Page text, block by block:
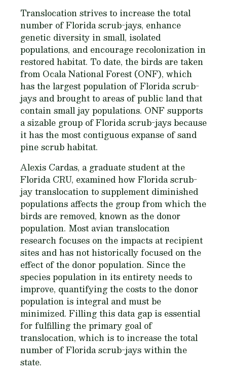
Translocation strives to increase the total
number of Florida scrub-jays, enhance
genetic diversity in small, isolated
populations, and encourage recolonization in
restored habitat. To date, the birds are taken
from Ocala National Forest (ONF), which
has the largest population of Florida scrub-
jays and brought to areas of public land that
contain small jay populations. ONF supports
a sizable group of Florida scrub-jays because
it has the most contiguous expanse of sand
pine scrub habitat.
Alexis Cardas, a graduate student at the
Florida CRU, examined how Florida scrub-
jay translocation to supplement diminished
populations affects the group from which the
birds are removed, known as the donor
population. Most avian translocation
research focuses on the impacts at recipient
sites and has not historically focused on the
effect of the donor population. Since the
species population in its entirety needs to
improve, quantifying the costs to the donor
population is integral and must be
minimized. Filling this data gap is essential
for fulfilling the primary goal of
translocation, which is to increase the total
number of Florida scrub-jays within the
state.